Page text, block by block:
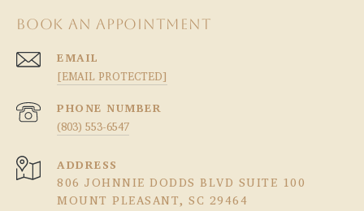
BOOK AN APPOINTMENT
EMAIL
[EMAIL PROTECTED]
PHONE NUMBER
(803) 553-6547
ADDRESS
806 JOHNNIE DODDS BLVD SUITE 100
MOUNT PLEASANT, SC 29464